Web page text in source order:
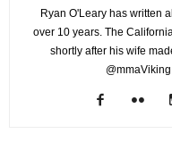
Ryan O'Leary has written
over 10 years. The
shortly after his wife